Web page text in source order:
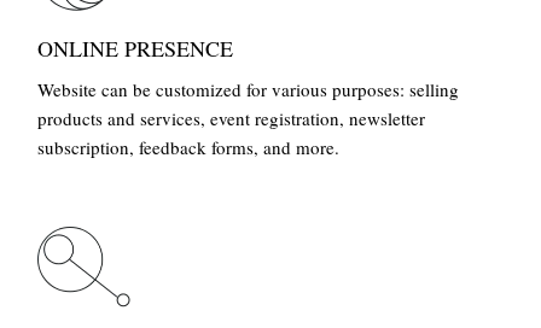
ONLINE PRESENCE
Website can be customized for various purposes: selling
products and services, event registration, newsletter
subscription, feedback forms, and more.